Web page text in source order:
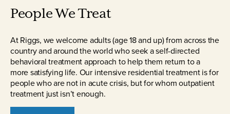
People We Treat
At Riggs, we welcome adults (age 18 and up) from across the
country and around the world who seek a self-directed
behavioral treatment approach to help them return to a
more satisfying life. Our intensive residential treatment is for
people who are not in acute crisis, but for whom outpatient
treatment just isn’t enough.